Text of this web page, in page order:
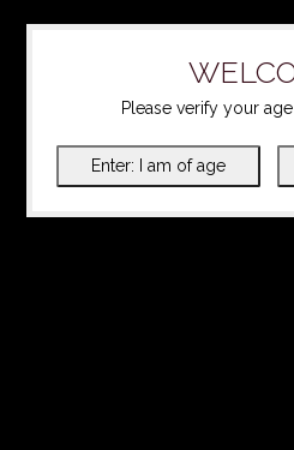
Please verify your